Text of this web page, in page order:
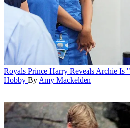
Royals Prince Harry Reveals Archie Is
Hobby By Amy Mackelden